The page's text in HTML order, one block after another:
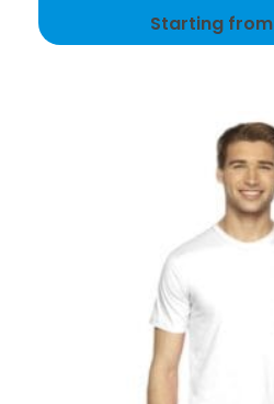
Starting from